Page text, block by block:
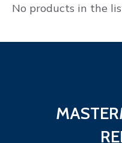
No products in the